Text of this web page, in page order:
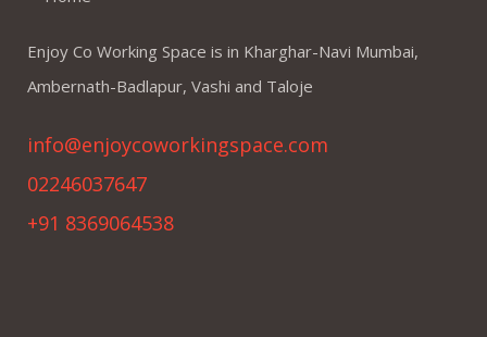
Enjoy Co Working Space is in Kharghar-Navi Mumbai,
Ambernath-Badlapur, Vashi and Taloje
info@enjoycoworkingspace.com
02246037647
+91 8369064538